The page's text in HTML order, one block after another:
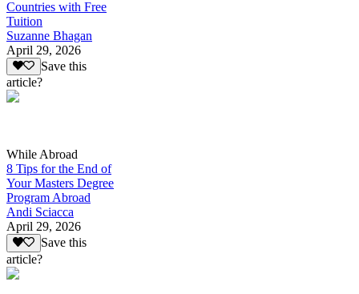
Countries with Free
Tuition
Suzanne Bhagan
April 29, 2026
Save this
article?
While Abroad
8 Tips for the End of
Your Masters Degree
Program Abroad
Andi Sciacca
April 29, 2026
Save this
article?